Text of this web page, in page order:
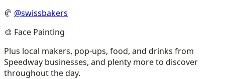
🥐 @swissbakers
🎨 Face Painting
Plus local makers, pop-ups, food, and drinks from
Speedway businesses, and plenty more to discover
throughout the day.